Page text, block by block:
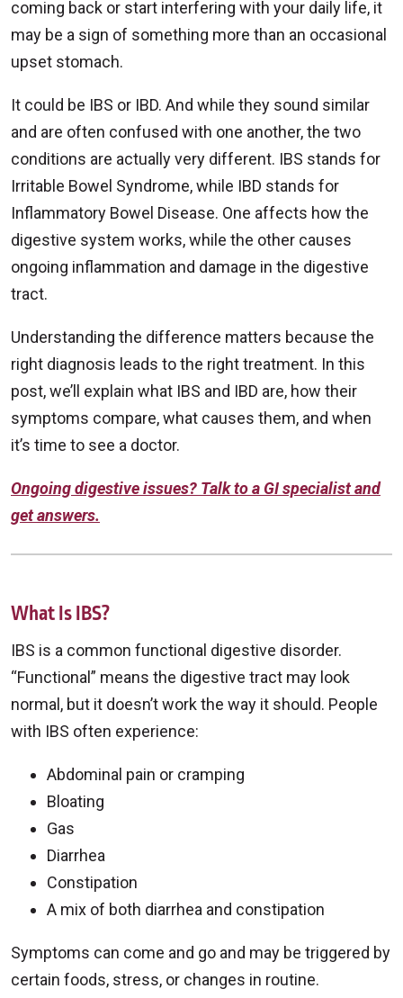
coming back or start interfering with your daily life, it
may be a sign of something more than an occasional
upset stomach.
It could be IBS or IBD. And while they sound similar
and are often confused with one another, the two
conditions are actually very different. IBS stands for
Irritable Bowel Syndrome, while IBD stands for
Inflammatory Bowel Disease. One affects how the
digestive system works, while the other causes
ongoing inflammation and damage in the digestive
tract.
Understanding the difference matters because the
right diagnosis leads to the right treatment. In this
post, we’ll explain what IBS and IBD are, how their
symptoms compare, what causes them, and when
it’s time to see a doctor.
Ongoing digestive issues? Talk to a GI specialist and
get answers.
What Is IBS?
IBS is a common functional digestive disorder.
“Functional” means the digestive tract may look
normal, but it doesn’t work the way it should. People
with IBS often experience:
Abdominal pain or cramping
Bloating
Gas
Diarrhea
Constipation
A mix of both diarrhea and constipation
Symptoms can come and go and may be triggered by
certain foods, stress, or changes in routine.